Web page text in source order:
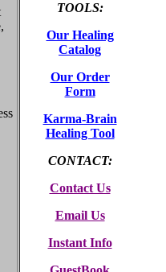
TOOLS:
Our Healing
Catalog
Our Order
Form
Karma-Brain
Healing Tool
CONTACT:
Contact Us
Email Us
Instant Info